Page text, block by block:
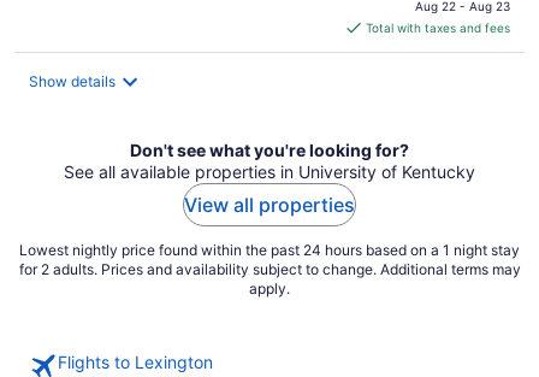
is
$111
Aug 22 - Aug 23
Total with taxes and fees
Show details
Don't see what you're looking for?
See all available properties in University of Kentucky
View all properties
Lowest nightly price found within the past 24 hours based on a 1 night stay
for 2 adults. Prices and availability subject to change. Additional terms may
apply.
Flights to Lexington